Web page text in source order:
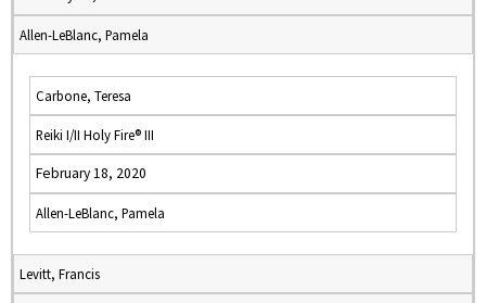
Allen-LeBlanc, Pamela
Carbone, Teresa
Reiki I/II Holy Fire® III
February 18, 2020
Allen-LeBlanc, Pamela
Levitt, Francis